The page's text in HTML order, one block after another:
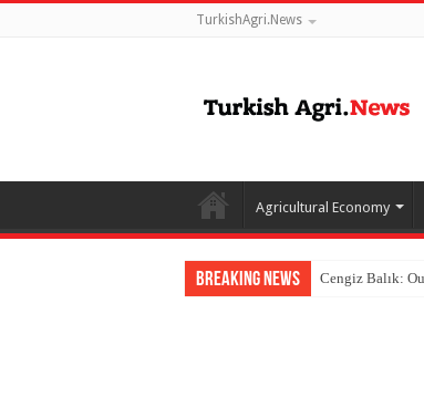
TurkishAgri.News
Agricultural Economy
Breaking News